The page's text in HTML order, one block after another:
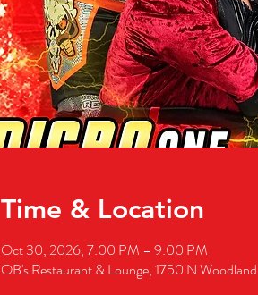
Time & Location
Oct 30, 2026, 7:00 PM – 9:00 PM
OB's Restaurant & Lounge, 1750 N